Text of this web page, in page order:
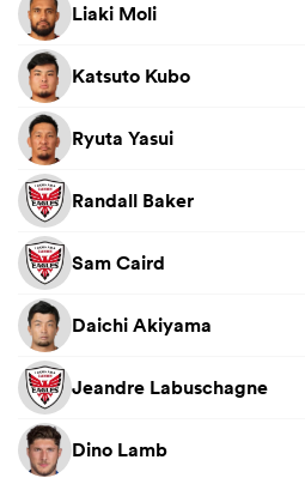
Liaki Moli
Katsuto Kubo
Ryuta Yasui
Randall Baker
Sam Caird
Daichi Akiyama
Jeandre Labuschagne
Dino Lamb